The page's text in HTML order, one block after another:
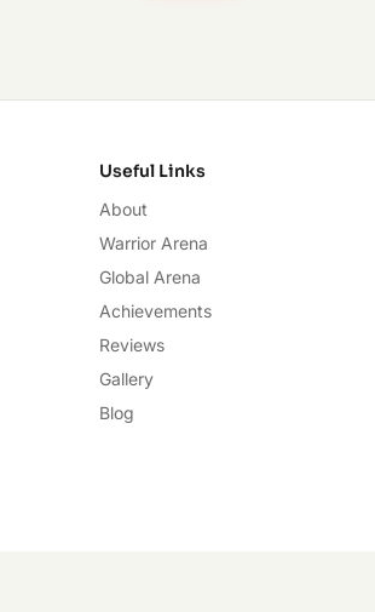
Useful Links
About
Warrior Arena
Global Arena
Achievements
Reviews
Gallery
Blog